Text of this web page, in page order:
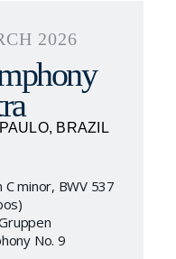
2026
BRAZIL
C minor, BWV 537
No. 9